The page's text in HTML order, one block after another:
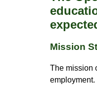
Mission
The mission
employment.